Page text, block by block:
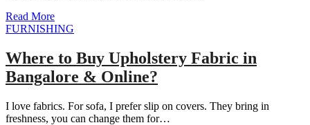
Read More
FURNISHING
Where to Buy Upholstery Fabric in
Bangalore & Online?
I love fabrics. For sofa, I prefer slip on covers. They bring in
freshness, you can change them for…